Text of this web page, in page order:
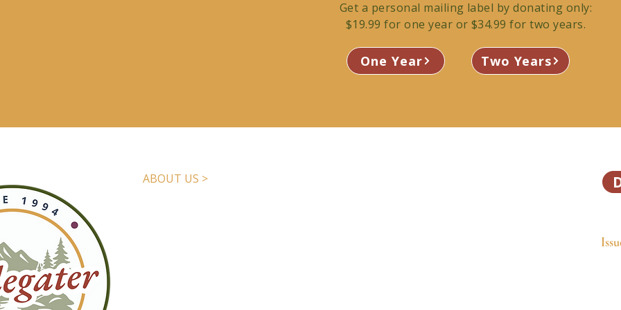
Get a personal mailing label by donating only:
$19.99 for one year or $34.99 for two years.
One Year Two Years
ABOUT US >